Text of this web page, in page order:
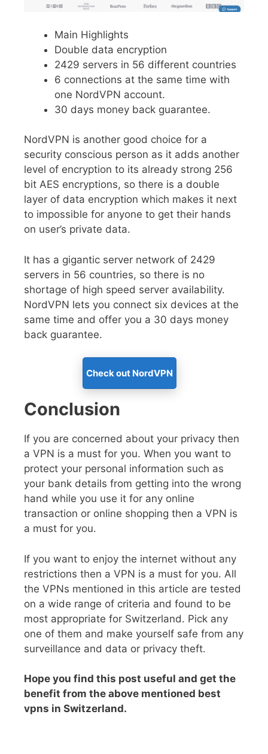
Main Highlights
Double data encryption
2429 servers in 56 different countries
6 connections at the same time with
one NordVPN account.
30 days money back guarantee.
NordVPN is another good choice for a
security conscious person as it adds another
level of encryption to its already strong 256
bit AES encryptions, so there is a double
layer of data encryption which makes it next
to impossible for anyone to get their hands
on user’s private data.
It has a gigantic server network of 2429
servers in 56 countries, so there is no
shortage of high speed server availability.
NordVPN lets you connect six devices at the
same time and offer you a 30 days money
back guarantee.
Check out NordVPN
Conclusion
If you are concerned about your privacy then
a VPN is a must for you. When you want to
protect your personal information such as
your bank details from getting into the wrong
hand while you use it for any online
transaction or online shopping then a VPN is
a must for you.
If you want to enjoy the internet without any
restrictions then a VPN is a must for you. All
the VPNs mentioned in this article are tested
on a wide range of criteria and found to be
most appropriate for Switzerland. Pick any
one of them and make yourself safe from any
surveillance and data or privacy theft.
Hope you find this post useful and get the
benefit from the above mentioned best
vpns in Switzerland.